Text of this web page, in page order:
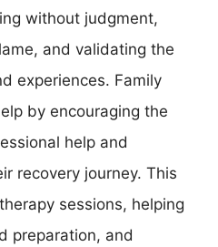
without judgment,
and validating the
experiences. Family
by encouraging the
help and
recovery journey. This
sessions, helping
preparation, and